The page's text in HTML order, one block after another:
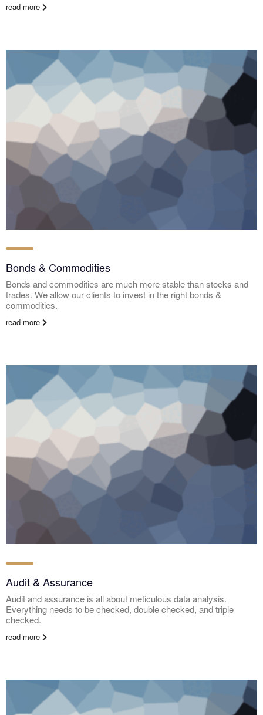
read more
Bonds & Commodities
Bonds and commodities are much more stable than stocks and
trades. We allow our clients to invest in the right bonds &
commodities.
read more
Audit & Assurance
Audit and assurance is all about meticulous data analysis.
Everything needs to be checked, double checked, and triple
checked.
read more